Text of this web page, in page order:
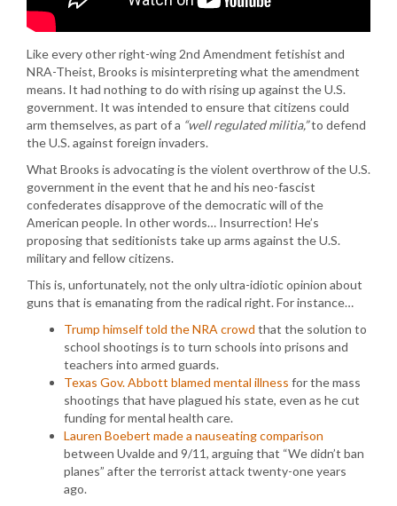
Like every other right-wing 2nd Amendment fetishist and
NRA-Theist, Brooks is misinterpreting what the amendment
means. It had nothing to do with rising up against the U.S.
government. It was intended to ensure that citizens could
arm themselves, as part of a “well regulated militia,”to defend
the U.S. against foreign invaders.
What Brooks is advocating is the violent overthrow of the U.S.
government in the event that he and his neo-fascist
confederates disapprove of the democratic will of the
American people. In other words… Insurrection! He’s
proposing that seditionists take up arms against the U.S.
military and fellow citizens.
This is, unfortunately, not the only ultra-idiotic opinion about
guns that is emanating from the radical right. For instance…
Trump himself told the NRA crowd that the solution to
school shootings is to turn schools into prisons and
teachers into armed guards.
Texas Gov. Abbott blamed mental illness for the mass
shootings that have plagued his state, even as he cut
funding for mental health care.
Lauren Boebert made a nauseating comparison
between Uvalde and 9/11, arguing that “We didn’t ban
planes” after the terrorist attack twenty-one years
ago.